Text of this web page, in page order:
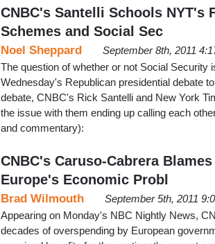
CNBC's Santelli Schools NYT's
Schemes and Social Sec
Noel Sheppard
September 8th, 2011
The question of whether or not Social Security
Wednesday's Republican presidential debate
debate, CNBC's Rick Santelli and New York
the issue with them ending up calling each
and commentary):
CNBC's Caruso-Cabrera
Europe's Economic Probl
Brad Wilmouth
September 5th, 2011
Appearing on Monday's NBC Nightly News,
decades of overspending by European